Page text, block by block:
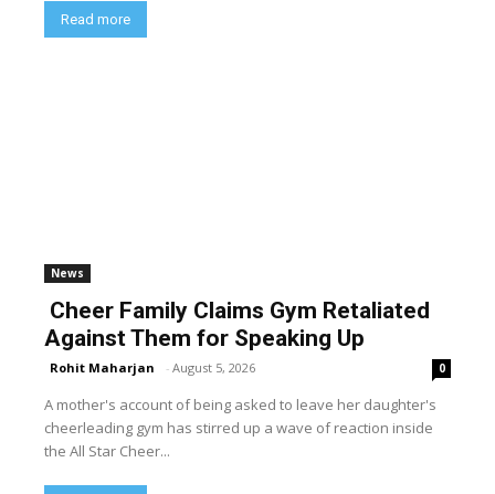
Read more
News
Cheer Family Claims Gym Retaliated
Against Them for Speaking Up
Rohit Maharjan - August 5, 2026 0
A mother's account of being asked to leave her daughter's
cheerleading gym has stirred up a wave of reaction inside
the All Star Cheer...